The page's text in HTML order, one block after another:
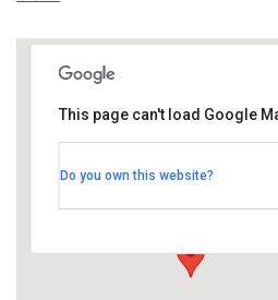
Main Street - Lower Largo
This page can't load Google
Do you own this website?